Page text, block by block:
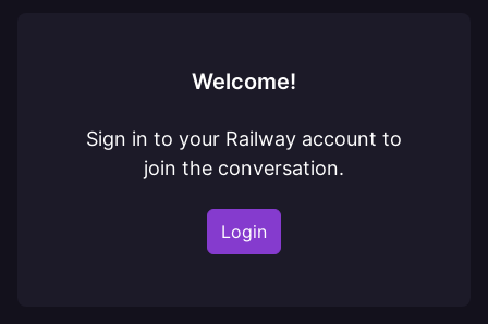
Welcome!
Sign in to your Railway account to
join the conversation.
Login